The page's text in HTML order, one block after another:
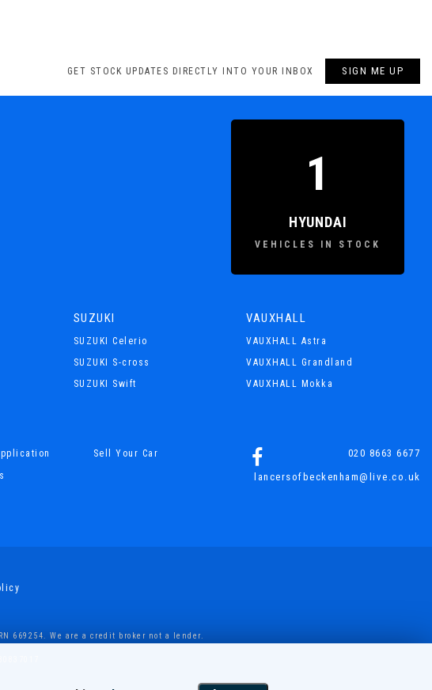
GET STOCK UPDATES DIRECTLY INTO YOUR INBOX SIGN ME UP
1
HYUNDAI
VEHICLES IN STOCK
SUZUKI
SUZUKI Celerio
SUZUKI S-cross
SUZUKI Swift
VAUXHALL
VAUXHALL Astra
VAUXHALL Grandland
VAUXHALL Mokka
Sell Your Car
020 8663 6677
lancersofbeckenham@live.co.uk
669254. We are a credit broker not a lender.